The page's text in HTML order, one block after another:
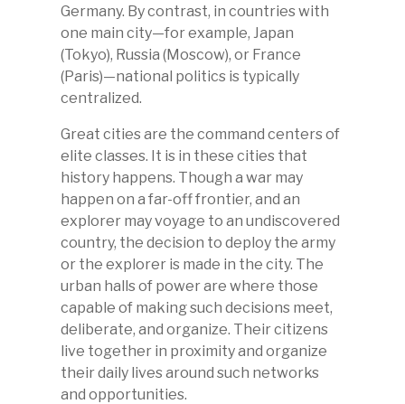
Germany. By contrast, in countries with
one main city—for example, Japan
(Tokyo), Russia (Moscow), or France
(Paris)—national politics is typically
centralized.
Great cities are the command centers of
elite classes. It is in these cities that
history happens. Though a war may
happen on a far-off frontier, and an
explorer may voyage to an undiscovered
country, the decision to deploy the army
or the explorer is made in the city. The
urban halls of power are where those
capable of making such decisions meet,
deliberate, and organize. Their citizens
live together in proximity and organize
their daily lives around such networks
and opportunities.